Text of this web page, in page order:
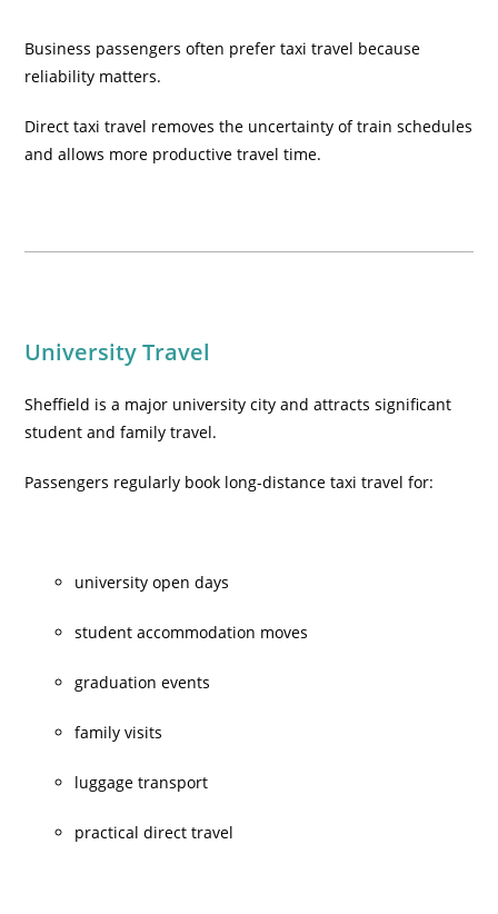
Business passengers often prefer taxi travel because
reliability matters.
Direct taxi travel removes the uncertainty of train schedules
and allows more productive travel time.
University Travel
Sheffield is a major university city and attracts significant
student and family travel.
Passengers regularly book long-distance taxi travel for:
university open days
student accommodation moves
graduation events
family visits
luggage transport
practical direct travel